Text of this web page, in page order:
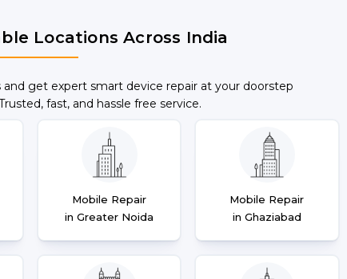
Locations Across India
get expert smart device repair at your doorstep
fast, and hassle free service.
Mobile Repair
in Greater Noida
Mobile Repair
in Ghaziabad